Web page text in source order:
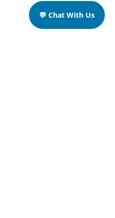
💬 Chat With Us